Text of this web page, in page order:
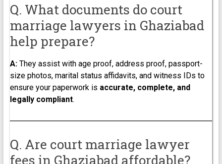
Q. What documents do court
marriage lawyers in Ghaziabad
help prepare?
A:They assist with age proof, address proof, passport-
size photos, marital status affidavits, and witness IDs to
ensure your paperwork is accurate, complete, and
legally compliant.
Q. Are court marriage lawyer
fees in Ghaziabad affordable?